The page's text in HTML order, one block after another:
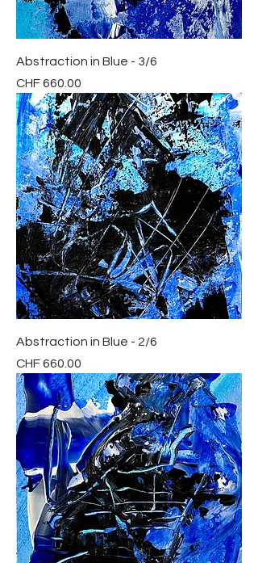
Abstraction in Blue - 3/6
Price
CHF 660.00
Abstraction in Blue - 2/6
Price
CHF 660.00